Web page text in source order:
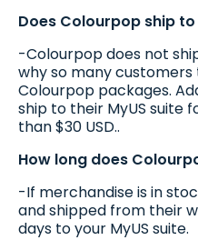
Does Colourpop ship to
-Colourpop does not
why so many
Colourpop packages.
ship to their MyUS suite
than $30 USD..
How long does
-If merchandise is in
and shipped from their
days to your MyUS suite.